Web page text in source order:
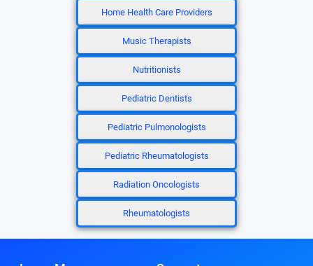
Home Health Care Providers
Music Therapists
Nutritionists
Pediatric Dentists
Pediatric Pulmonologists
Pediatric Rheumatologists
Radiation Oncologists
Rheumatologists